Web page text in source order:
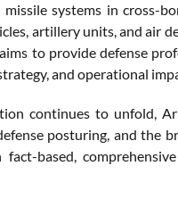
missile systems in cross-
artillery units, and air
to provide defense
and operational
continues to unfold,
posturing, and the
fact-based,